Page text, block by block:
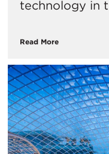
technology in
Read More